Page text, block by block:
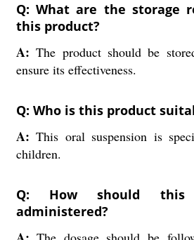
Q: What are the storage
this product?
A:The product should be
ensure its effectiveness.
Q: Who is this product
A:This oral suspension is
children.
Q: How should this
administered?